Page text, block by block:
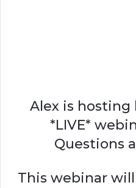
Alex is hosting
*LIVE*
Questions
This webinar